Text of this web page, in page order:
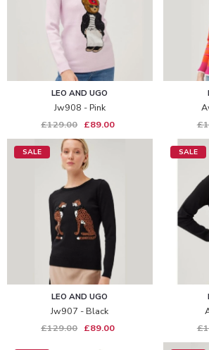
LEO AND UGO
Jw908 - Pink
£129.00 £89.00
SALE
LEO AND UGO
Jw907 - Black
£129.00 £89.00
SALE